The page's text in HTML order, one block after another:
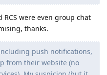
were even group chat
thanks.
push notifications,
from their website (no